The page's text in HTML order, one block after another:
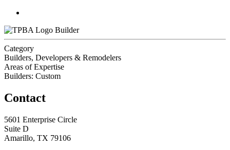
Builder
Category
Builders, Developers & Remodelers
Areas of Expertise
Builders: Custom
Contact
5601 Enterprise Circle
Suite D
Amarillo, TX 79106